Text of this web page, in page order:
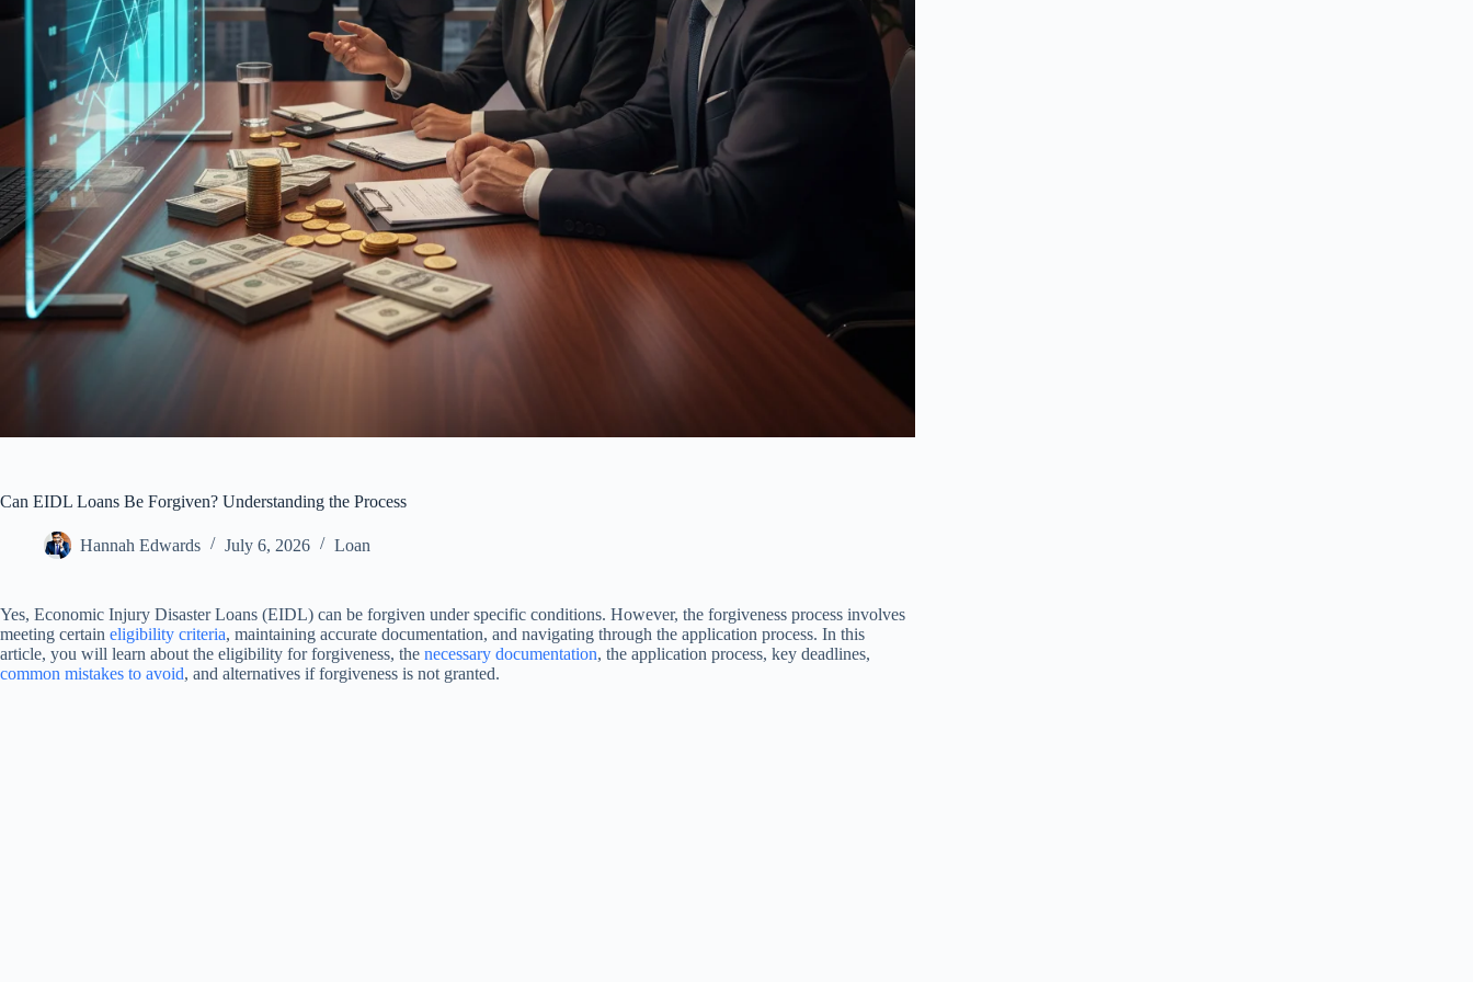
Can EIDL Loans Be Forgiven? Understanding the Process
Hannah Edwards July 6, 2026 Loan
Yes, Economic Injury Disaster Loans (EIDL) can be forgiven under specific conditions. However, the forgiveness process involves
meeting certain eligibility criteria, maintaining accurate documentation, and navigating through the application process. In this
article, you will learn about the eligibility for forgiveness, the necessary documentation, the application process, key deadlines,
common mistakes to avoid, and alternatives if forgiveness is not granted.